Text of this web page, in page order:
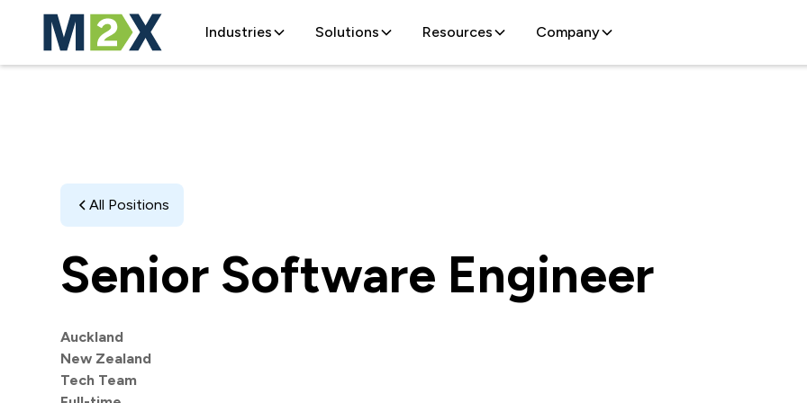
Industries Solutions Resources Company
All Positions
Senior Software Engineer
Auckland
New Zealand
Tech Team